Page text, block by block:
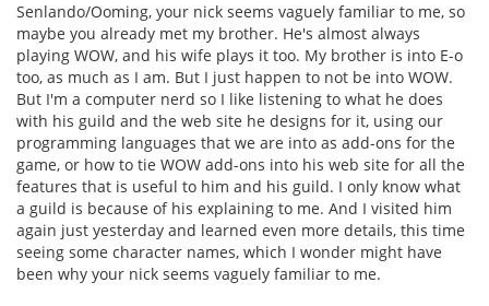
Senlando/Ooming, your nick seems vaguely familiar to me, so
maybe you already met my brother. He's almost always
playing WOW, and his wife plays it too. My brother is into E-o
too, as much as I am. But I just happen to not be into WOW.
But I'm a computer nerd so I like listening to what he does
with his guild and the web site he designs for it, using our
programming languages that we are into as add-ons for the
game, or how to tie WOW add-ons into his web site for all the
features that is useful to him and his guild. I only know what
a guild is because of his explaining to me. And I visited him
again just yesterday and learned even more details, this time
seeing some character names, which I wonder might have
been why your nick seems vaguely familiar to me.